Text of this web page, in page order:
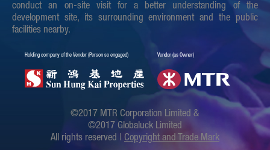
conduct an on-site visit for a better understanding of the
development site, its surrounding environment and the public
facilities nearby.
Holding company of the Vendor (Person so engaged) Vendor (as Owner)
©2017 MTR Corporation Limited &
©2017 Globaluck Limited
All rights reserved | Copyright and Trade Mark